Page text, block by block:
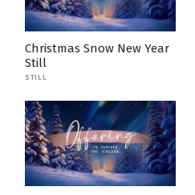
Christmas Snow New Year
Still
STILL